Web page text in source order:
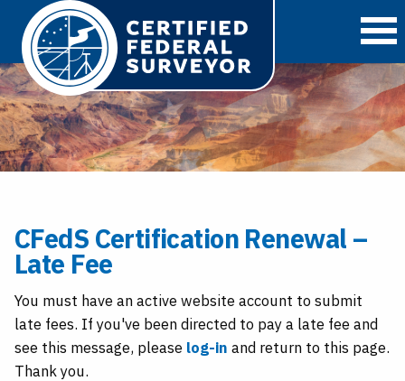
CFedS Certification Renewal –
Late Fee
You must have an active website account to submit
late fees. If you've been directed to pay a late fee and
see this message, please log-in and return to this page.
Thank you.